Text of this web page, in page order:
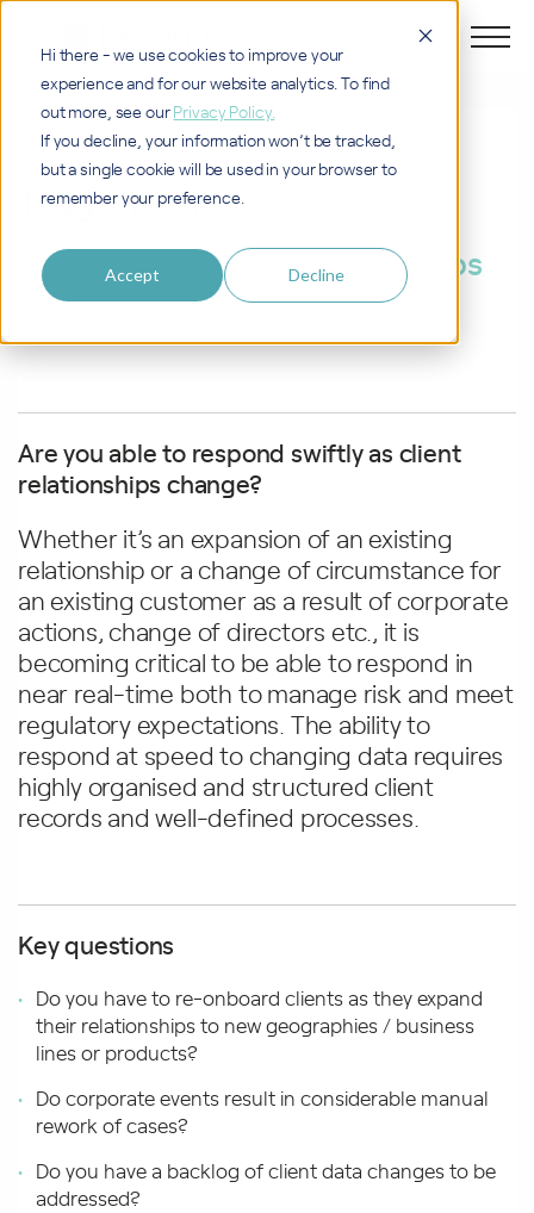
Hi there - we use cookies to improve your
experience and for our website analytics. To find
out more, see ourPrivacy Policy.
If you decline, your information won’t be tracked,
but a single cookie will be used in your browser to
remember your preference.
Accept Decline
PROCESS
Trigger Event
Reacting swiftly as relationships
Are you able to respond swiftly as client
relationships change?
Whether it’s an expansion of an existing
relationship or a change of circumstance for
an existing customer as a result of corporate
actions, change of directors etc., it is
becoming critical to be able to respond in
near real-time both to manage risk and meet
regulatory expectations. The ability to
respond at speed to changing data requires
highly organised and structured client
records and well-defined processes.
Key questions
Do you have to re-onboard clients as they expand
their relationships to new geographies / business
lines or products?
Do corporate events result in considerable manual
rework of cases?
Do you have a backlog of client data changes to be
addressed?